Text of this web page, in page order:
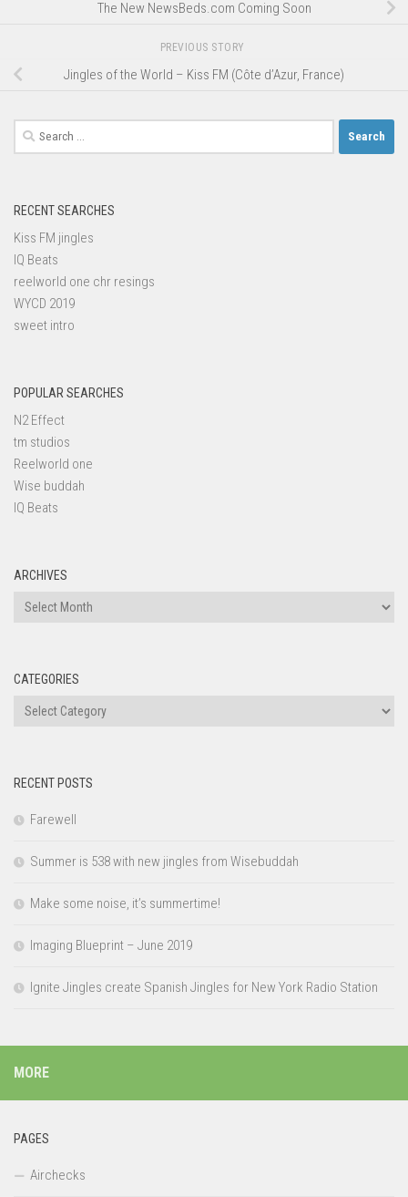
The New NewsBeds.com Coming Soon
PREVIOUS STORY
Jingles of the World – Kiss FM (Côte d’Azur, France)
Search
for:
RECENT SEARCHES
Kiss FM jingles
IQ Beats
reelworld one chr resings
WYCD 2019
sweet intro
POPULAR SEARCHES
N2 Effect
tm studios
Reelworld one
Wise buddah
IQ Beats
ARCHIVES
Archives
CATEGORIES
Categories
RECENT POSTS
Farewell
Summer is 538 with new jingles from Wisebuddah
Make some noise, it’s summertime!
Imaging Blueprint – June 2019
Ignite Jingles create Spanish Jingles for New York Radio Station
MORE
PAGES
Airchecks